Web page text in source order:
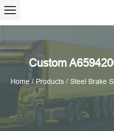
Custom
Home/Products/ Steel Brake